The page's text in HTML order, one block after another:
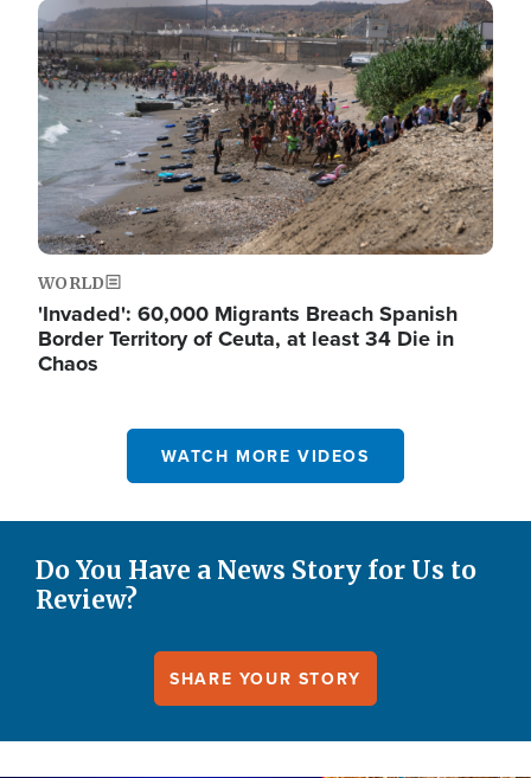
Image
WORLD
'Invaded': 60,000 Migrants Breach Spanish
Border Territory of Ceuta, at least 34 Die in
Chaos
WATCH MORE VIDEOS
Do You Have a News Story for Us to
Review?
SHARE YOUR STORY